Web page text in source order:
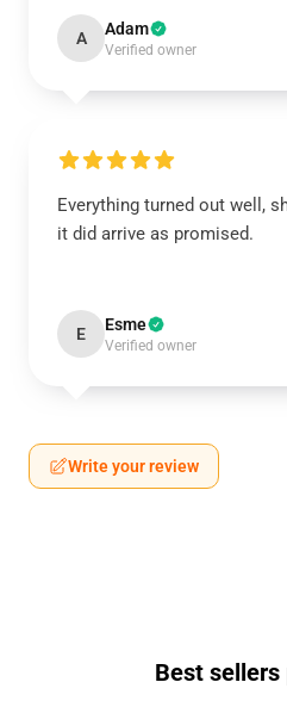
A Adam
Verified owner
Everything turned out well,
it did arrive as promised.
E Esme
Verified owner
Write your review
Best